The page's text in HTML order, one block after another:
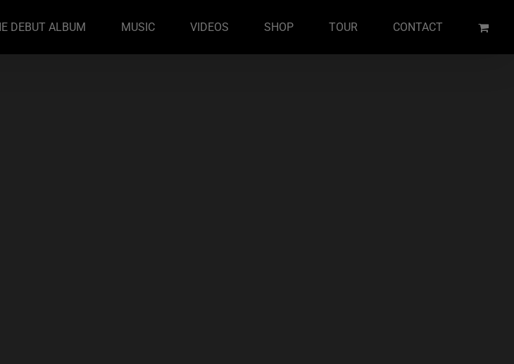
DEBUT ALBUM MUSIC VIDEOS SHOP TOUR CONTACT